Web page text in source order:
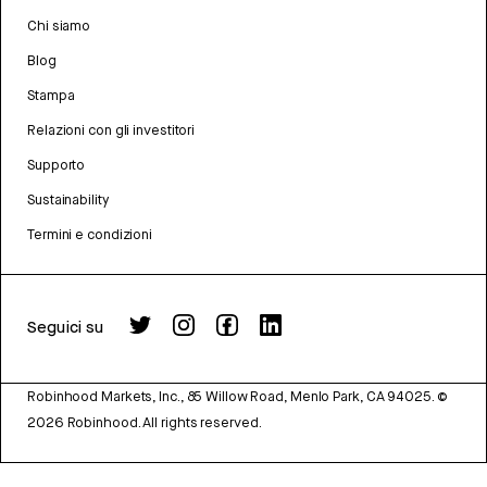
Chi siamo
Blog
Stampa
Relazioni con gli investitori
Supporto
Sustainability
Termini e condizioni
Seguici su
Robinhood Markets, Inc., 85 Willow Road, Menlo Park, CA 94025. ©
2026 Robinhood. All rights reserved.